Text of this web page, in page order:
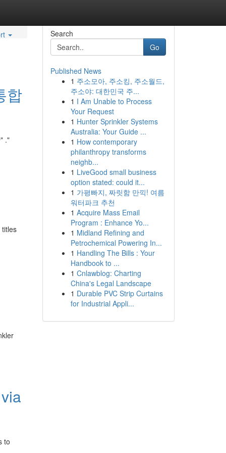
합
."
to
Search
Go
Published News
1 주소모아, 주소킹, 주소월드,
주소야: 대한민국 주...
1 I Am Unable to Process
Your Request
1 Hunter Sprinkler Systems
Australia: Your Guide ...
1 How contemporary
philanthropy transforms
neighb...
1 LiveGood small business
option stated: could it...
1 가평빠지, 짜릿함 만끽! 여름
워터파크 추천
1 Acquire Mass Email
Program : Enhance Yo...
1 Midland Refining and
Petrochemical Powering In...
1 Handling The Bills : Your
Handbook to ...
1 Cnlawblog: Charting
China's Legal Landscape
1 Durable PVC Strip Curtains
for Industrial Appli...